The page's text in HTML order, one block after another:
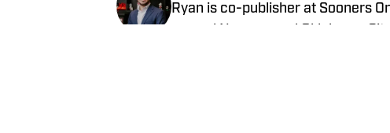
Ryan is co-publisher at Sooners